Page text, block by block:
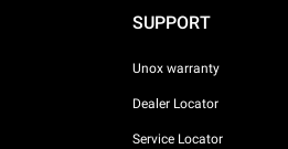
SUPPORT
Unox warranty
Dealer Locator
Service Locator